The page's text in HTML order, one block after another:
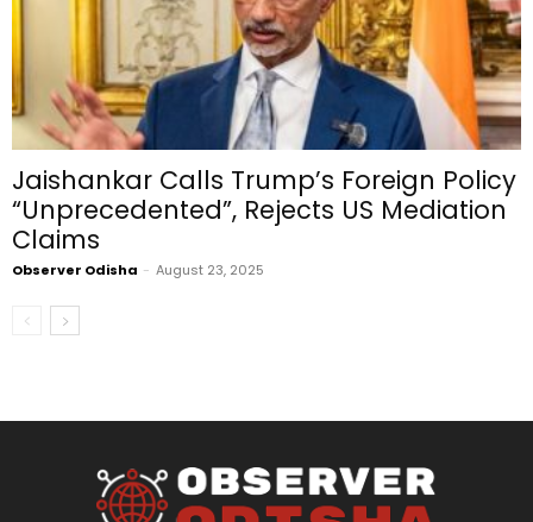
Jaishankar Calls Trump’s Foreign Policy
“Unprecedented”, Rejects US Mediation
Claims
Observer Odisha - August 23, 2025